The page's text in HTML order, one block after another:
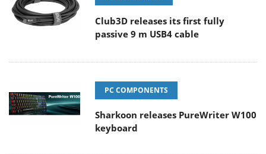
Club3D releases its first fully
passive 9 m USB4 cable
PC COMPONENTS
Sharkoon releases PureWriter W100
keyboard